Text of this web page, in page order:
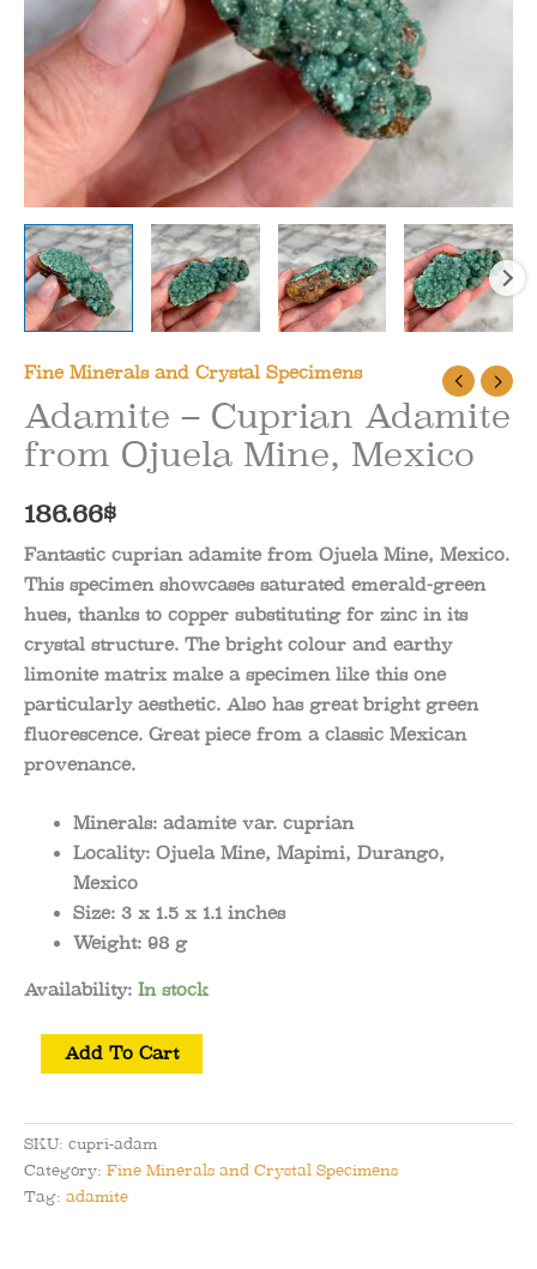
Fine Minerals and Crystal Specimens
Adamite – Cuprian Adamite
from Ojuela Mine, Mexico
186.66$
Fantastic cuprian adamite from Ojuela Mine, Mexico.
This specimen showcases saturated emerald-green
hues, thanks to copper substituting for zinc in its
crystal structure. The bright colour and earthy
limonite matrix make a specimen like this one
particularly aesthetic. Also has great bright green
fluorescence. Great piece from a classic Mexican
provenance.
Minerals: adamite var. cuprian
Locality:Ojuela Mine, Mapimi, Durango,
Mexico
Size: 3 x 1.5 x 1.1 inches
Weight: 98 g
Availability: In stock
Adamite
Adamite
from
Ojuela
Add To Cart
SKU: cupri-adam
Category: Fine Minerals and Crystal Specimens
Tag: adamite